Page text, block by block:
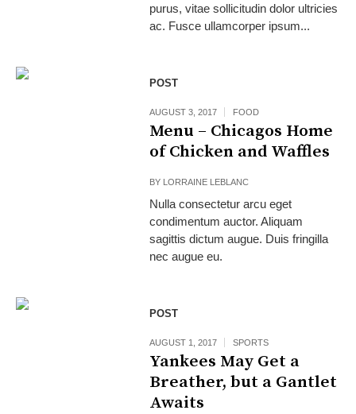
purus, vitae sollicitudin dolor ultricies
ac. Fusce ullamcorper ipsum...
POST
AUGUST 3, 2017 FOOD
Menu – Chicagos Home
of Chicken and Waffles
BY LORRAINE LEBLANC
Nulla consectetur arcu eget
condimentum auctor. Aliquam
sagittis dictum augue. Duis fringilla
nec augue eu.
POST
AUGUST 1, 2017 SPORTS
Yankees May Get a
Breather, but a Gantlet
Awaits